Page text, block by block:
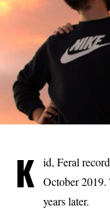
K
id, Feral
October 2019.
years later.